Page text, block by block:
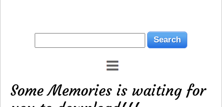
Some Memories is waiting for